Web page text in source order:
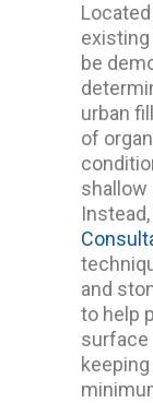
be
urban
of
shallow
and
to help
surface